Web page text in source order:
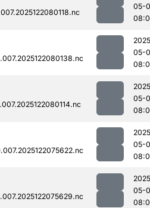
05-
05-
05-
05-
05-